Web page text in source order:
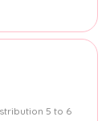
5 to 6